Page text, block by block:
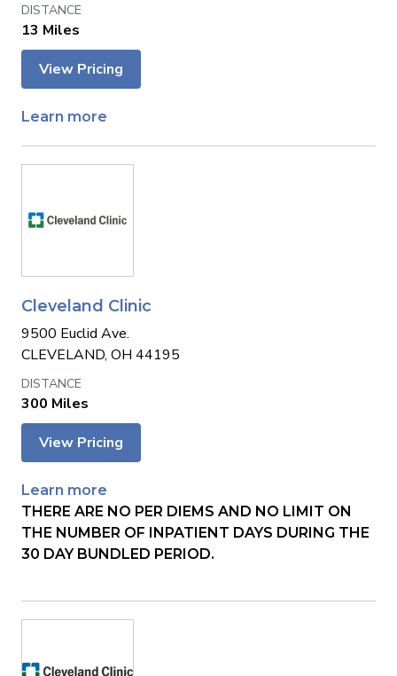
13 Miles
View Pricing
Learn more
Cleveland Clinic
9500 Euclid Ave.
CLEVELAND, OH 44195
300 Miles
View Pricing
Learn more
THERE ARE NO PER DIEMS AND NO LIMIT ON
THE NUMBER OF INPATIENT DAYS DURING THE
30 DAY BUNDLED PERIOD.